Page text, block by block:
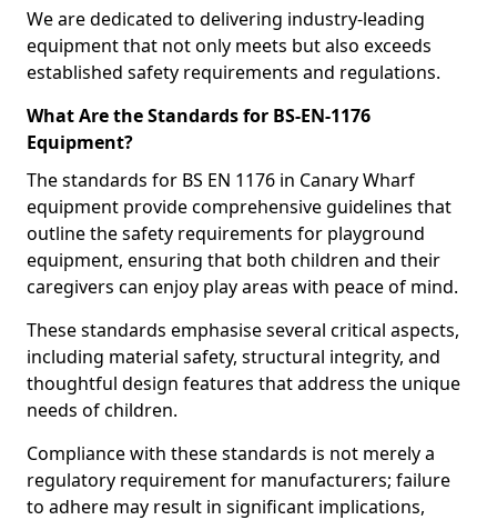
We are dedicated to delivering industry-leading
equipment that not only meets but also exceeds
established safety requirements and regulations.
What Are the Standards for BS-EN-1176
Equipment?
The standards for BS EN 1176 in Canary Wharf
equipment provide comprehensive guidelines that
outline the safety requirements for playground
equipment, ensuring that both children and their
caregivers can enjoy play areas with peace of mind.
These standards emphasise several critical aspects,
including material safety, structural integrity, and
thoughtful design features that address the unique
needs of children.
Compliance with these standards is not merely a
regulatory requirement for manufacturers; failure
to adhere may result in significant implications,